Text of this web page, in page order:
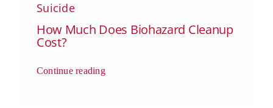
Suicide
How Much Does Biohazard Cleanup
Cost?
Continue reading